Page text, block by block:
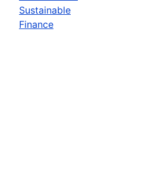
Sustainable
Finance